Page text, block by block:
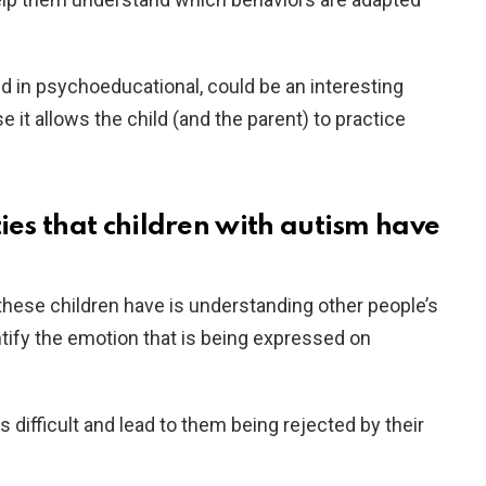
in psychoeducational, could be an interesting
it allows the child (and the parent) to practice
that children with autism have
children have is understanding other people’s
the emotion that is being expressed on
difficult and lead to them being rejected by their